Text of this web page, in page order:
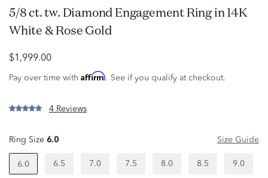
5/8 ct. tw. Diamond Engagement Ring in 14K
White & Rose Gold
$1,999.00
Pay over time with Affirm. See if you qualify at checkout.
4 Reviews
Ring Size 6.0 Size Guide
6.0 6.5 7.0 7.5 8.0 8.5 9.0